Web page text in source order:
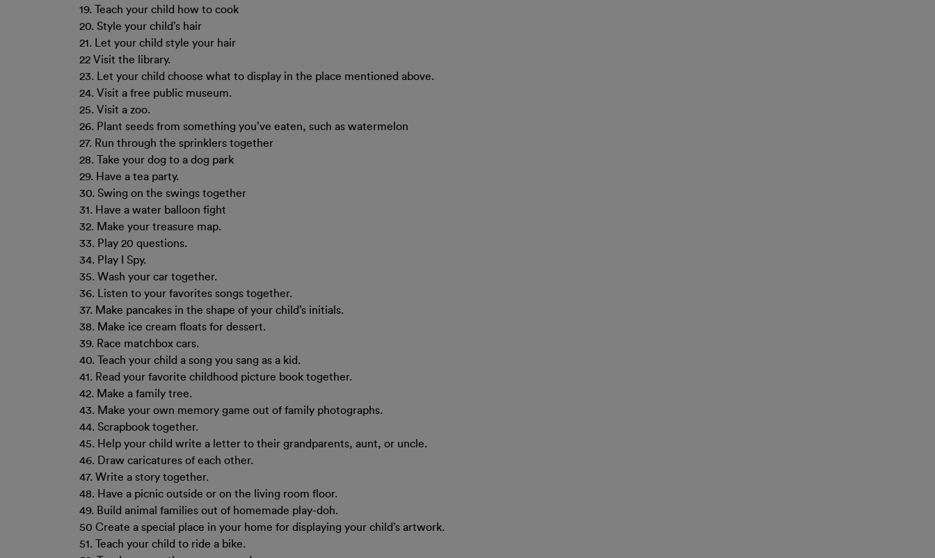
19. Teach your child how to cook
20. Style your child’s hair
21. Let your child style your hair
22 Visit the library.
23. Let your child choose what to display in the place mentioned above.
24. Visit a free public museum.
25. Visit a zoo.
26. Plant seeds from something you’ve eaten, such as watermelon
27. Run through the sprinklers together
28. Take your dog to a dog park
29. Have a tea party.
30. Swing on the swings together
31. Have a water balloon fight
32. Make your treasure map.
33. Play 20 questions.
34. Play I Spy.
35. Wash your car together.
36. Listen to your favorites songs together.
37. Make pancakes in the shape of your child’s initials.
38. Make ice cream floats for dessert.
39. Race matchbox cars.
40. Teach your child a song you sang as a kid.
41. Read your favorite childhood picture book together.
42. Make a family tree.
43. Make your own memory game out of family photographs.
44. Scrapbook together.
45. Help your child write a letter to their grandparents, aunt, or uncle.
46. Draw caricatures of each other.
47. Write a story together.
48. Have a picnic outside or on the living room floor.
49. Build animal families out of homemade play-doh.
50 Create a special place in your home for displaying your child’s artwork.
51. Teach your child to ride a bike.